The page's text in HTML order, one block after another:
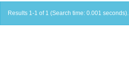
Results 1-1 of 1 (Search time: 0.001 seconds).